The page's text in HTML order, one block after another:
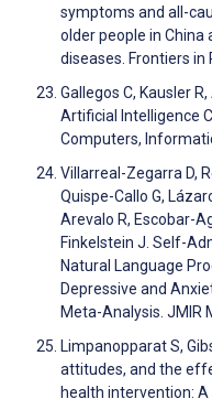
symptoms and all-
older people in
diseases. Frontiers in
Gallegos C, Kausler
Artificial Intelligence
Computers,
Villarreal-Zegarra D,
Quispe-Callo G,
Arevalo R, Escobar-
Finkelstein J. Self-
Natural Language
Depressive and
Meta-Analysis. JMIR
Limpanopparat S,
attitudes, and the
health intervention: